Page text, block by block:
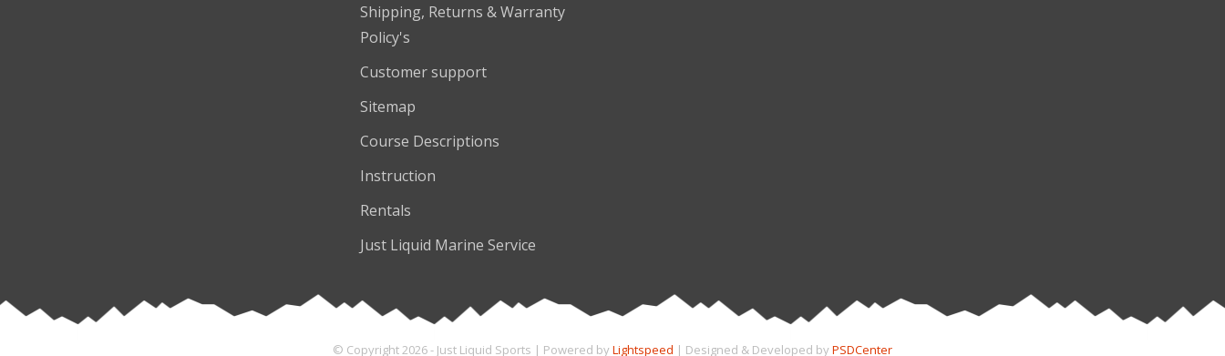
Shipping, Returns & Warranty
Policy's
Customer support
Sitemap
Course Descriptions
Instruction
Rentals
Just Liquid Marine Service
© Copyright 2026 - Just Liquid Sports | Powered by Lightspeed | Designed & Developed by PSDCenter